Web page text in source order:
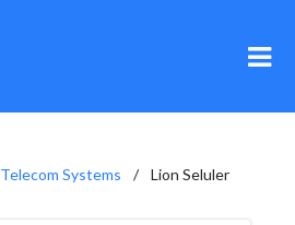
Telecom Systems Lion Seluler